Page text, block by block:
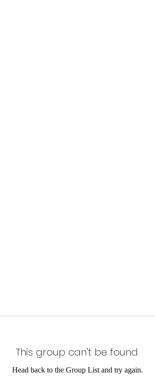
This group can't be found.
Head back to the Group List and try again.